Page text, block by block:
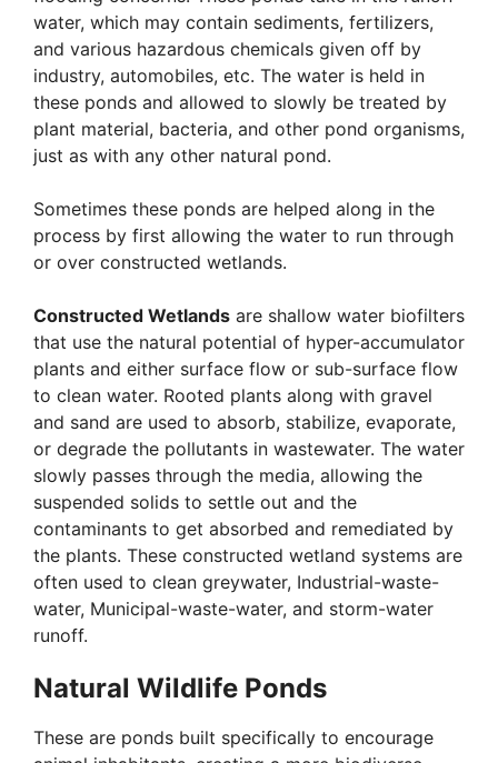
water, which may contain sediments, fertilizers,
and various hazardous chemicals given off by
industry, automobiles, etc. The water is held in
these ponds and allowed to slowly be treated by
plant material, bacteria, and other pond organisms,
just as with any other natural pond.
Sometimes these ponds are helped along in the
process by first allowing the water to run through
or over constructed wetlands.
Constructed Wetlands are shallow water biofilters
that use the natural potential of hyper-accumulator
plants and either surface flow or sub-surface flow
to clean water. Rooted plants along with gravel
and sand are used to absorb, stabilize, evaporate,
or degrade the pollutants in wastewater. The water
slowly passes through the media, allowing the
suspended solids to settle out and the
contaminants to get absorbed and remediated by
the plants. These constructed wetland systems are
often used to clean greywater, Industrial-waste-
water, Municipal-waste-water, and storm-water
runoff.
Natural Wildlife Ponds
These are ponds built specifically to encourage